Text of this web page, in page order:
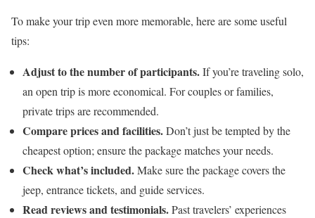
To make your trip even more memorable, here are some useful
tips:
Adjust to the number of participants.If you’re traveling solo,
an open trip is more economical. For couples or families,
private trips are recommended.
Compare prices and facilities.Don’t just be tempted by the
cheapest option; ensure the package matches your needs.
Check what’s included.Make sure the package covers the
jeep, entrance tickets, and guide services.
Read reviews and testimonials.Past travelers’ experiences